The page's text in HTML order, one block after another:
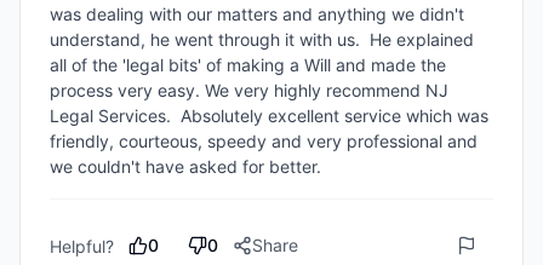
was dealing with our matters and anything we didn't
understand, he went through it with us.  He explained
all of the 'legal bits' of making a Will and made the
process very easy. We very highly recommend NJ
Legal Services.  Absolutely excellent service which was
friendly, courteous, speedy and very professional and
we couldn't have asked for better.
Helpful? 0 0 Share